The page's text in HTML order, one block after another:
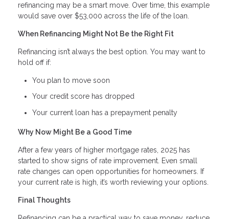
refinancing may be a smart move. Over time, this example
would save over $53,000 across the life of the loan.
When Refinancing Might Not Be the Right Fit
Refinancing isn’t always the best option. You may want to
hold off if:
You plan to move soon
Your credit score has dropped
Your current loan has a prepayment penalty
Why Now Might Be a Good Time
After a few years of higher mortgage rates, 2025 has
started to show signs of rate improvement. Even small
rate changes can open opportunities for homeowners. If
your current rate is high, it’s worth reviewing your options.
Final Thoughts